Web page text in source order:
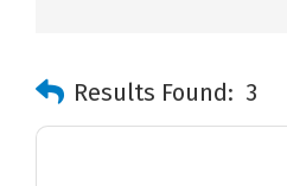
Results Found: 3